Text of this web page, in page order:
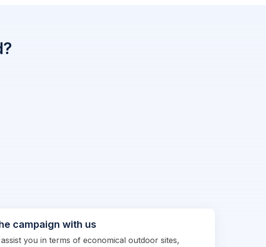
campaign with us
you in terms of economical outdoor sites,